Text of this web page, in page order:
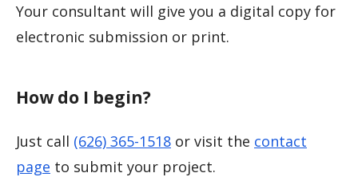
Your consultant will give you a digital copy for
electronic submission or print.
How do I begin?
Just call (626) 365-1518 or visit the contact
page to submit your project.